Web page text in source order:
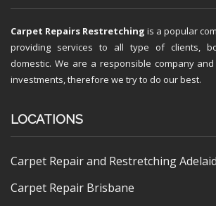
Carpet Repairs Restretching is a popular
providing services to all type of clients,
domestic. We are a responsible company
investments, therefore we try to do our best.
LOCATIONS
Carpet Repair and Restretching
Carpet Repair Brisbane